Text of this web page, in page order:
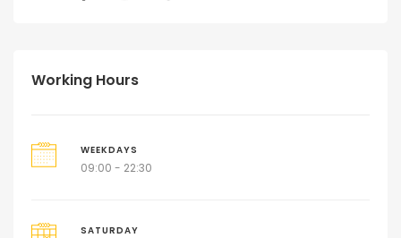
Working Hours
WEEKDAYS
09:00 - 22:30
SATURDAY